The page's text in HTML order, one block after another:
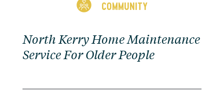
COMMUNITY
North Kerry Home Maintenance
Service For Older People